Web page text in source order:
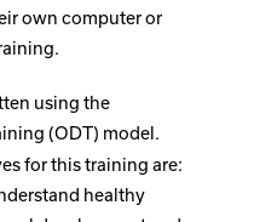
own computer or
using the
(ODT) model.
for this training are:
healthy